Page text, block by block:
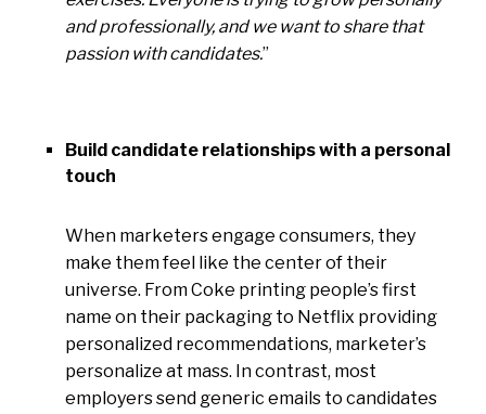
and professionally, and we want to share that
passion with candidates.”
Build candidate relationships with a personal
touch
When marketers engage consumers, they
make them feel like the center of their
universe. From Coke printing people’s first
name on their packaging to Netflix providing
personalized recommendations, marketer’s
personalize at mass. In contrast, most
employers send generic emails to candidates